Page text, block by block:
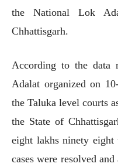
the National Lok
Chhattisgarh.
According to the data
Adalat organized on
the Taluka level courts
the State of
eight lakhs ninety eight
cases were resolved